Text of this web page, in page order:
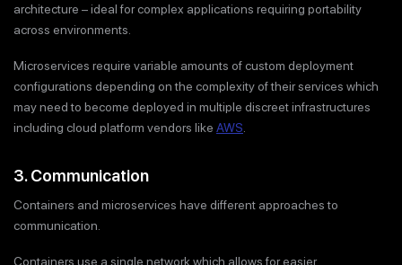
architecture – ideal for complex applications requiring portability
across environments.
Microservices require variable amounts of custom deployment
configurations depending on the complexity of their services which
may need to become deployed in multiple discreet infrastructures
including cloud platform vendors like AWS
3. Communication
Containers and microservices have different approaches to
communication.
Containers use a single network which allows for easier